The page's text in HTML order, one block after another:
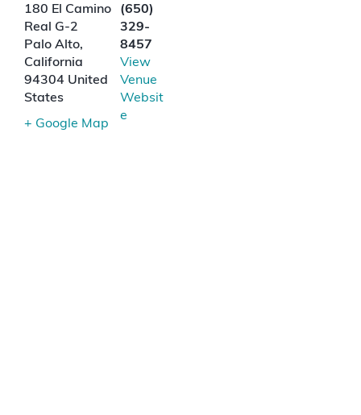
180 El Camino
Real G-2
Palo Alto,
California
94304 United
States
+ Google Map
(650)
329-
8457
View
Venue
Websit
e